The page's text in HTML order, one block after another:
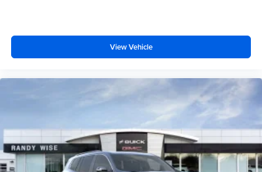
View Vehicle